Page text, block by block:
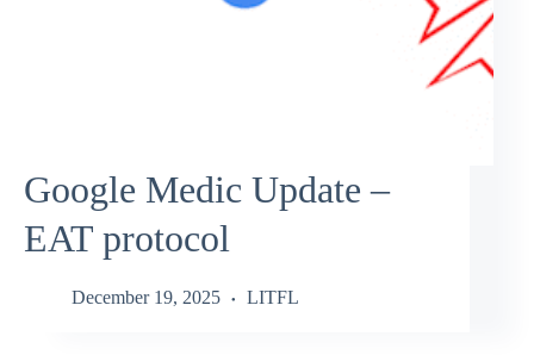
Google Medic Update –
EAT protocol
December 19, 2025 LITFL